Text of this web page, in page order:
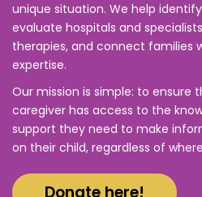
unique situation. We help
evaluate hospitals and
therapies, and connect families
expertise.
Our mission is simple: to ensure
caregiver has access to the
support they need to make
on their child, regardless of